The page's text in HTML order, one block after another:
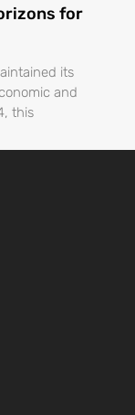
for
its
and
this